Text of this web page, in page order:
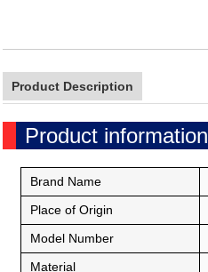
Product Description
Product information
Brand Name
Place of Origin
Model Number
Material